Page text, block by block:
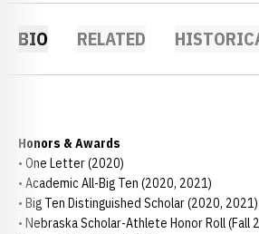
BIO RELATED
Honors & Awards
• One Letter (2020)
• Academic All-Big Ten (2020, 2021)
• Big Ten Distinguished Scholar (2020, 2021)
• Nebraska Scholar-Athlete Honor Roll (Fall